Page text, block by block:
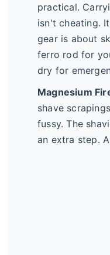
practical.
isn't cheating.
gear is about
ferro rod for
dry for
Magnesium
shave
fussy. The
an extra step.